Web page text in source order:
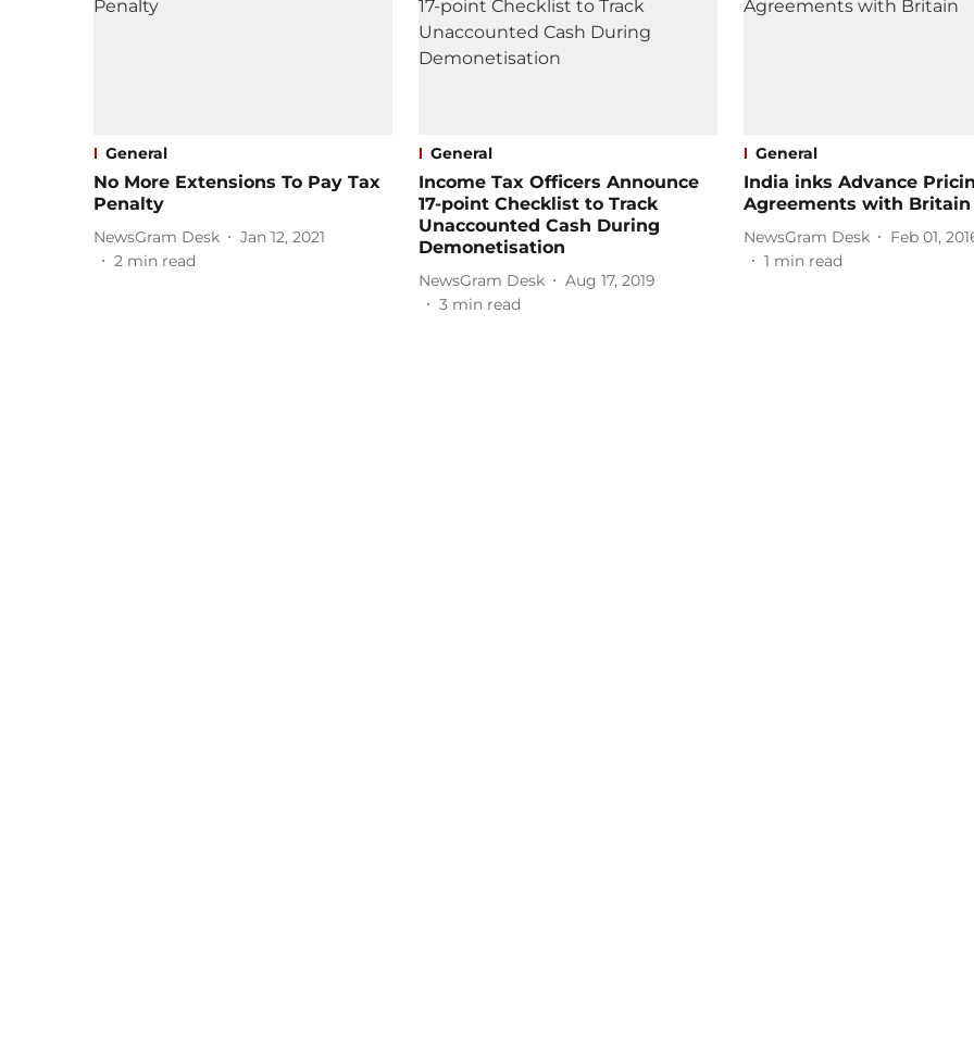
General
No More Extensions To Pay Tax
Penalty
NewsGram Desk
Jan 12, 2021
2 min read
General
Income Tax Officers Announce
17-point Checklist to Track
Unaccounted Cash During
Demonetisation
NewsGram Desk
Aug 17, 2019
3 min read
General
India inks Advance
Agreements with Britain
NewsGram Desk
Feb 01,
1 min read